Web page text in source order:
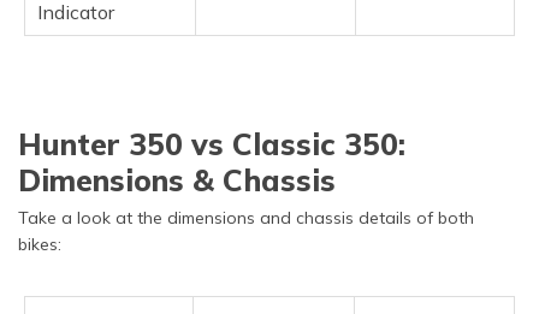
Indicator
Hunter 350 vs Classic 350:
Dimensions & Chassis
Take a look at the dimensions and chassis details of both
bikes: